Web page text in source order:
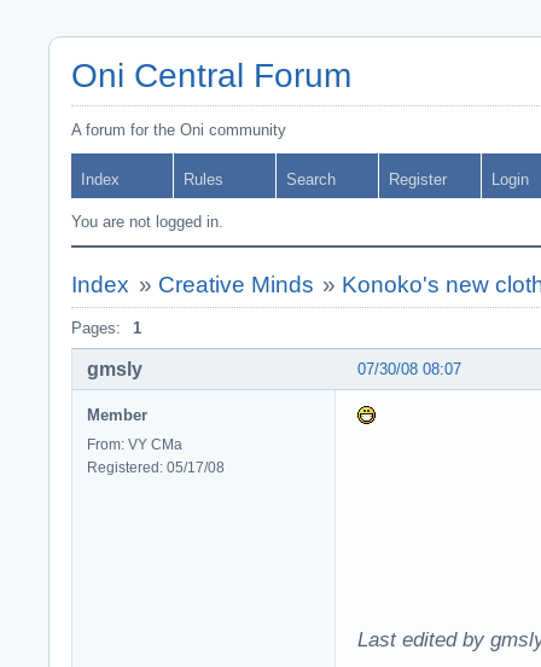
Oni Central Forum
A forum for the Oni community
Index Rules Search Register Login
You are not logged in.
Index » Creative Minds » Konoko's new
Pages: 1
07/30/08 08:07
gmsly
Member
From: VY CMa
Registered: 05/17/08
Last edited by